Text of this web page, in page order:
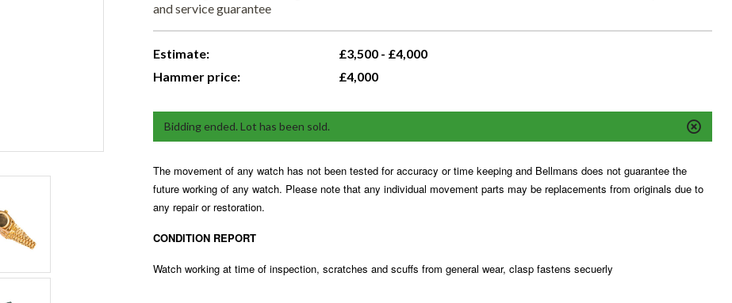
and service guarantee
Estimate:
£3,500 - £4,000
Hammer price:
£4,000
Bidding ended. Lot has been sold.
The movement of any watch has not been tested for accuracy or time keeping and Bellmans does not guarantee the
future working of any watch. Please note that any individual movement parts may be replacements from originals due to
any repair or restoration.
CONDITION REPORT
Watch working at time of inspection, scratches and scuffs from general wear, clasp fastens secuerly